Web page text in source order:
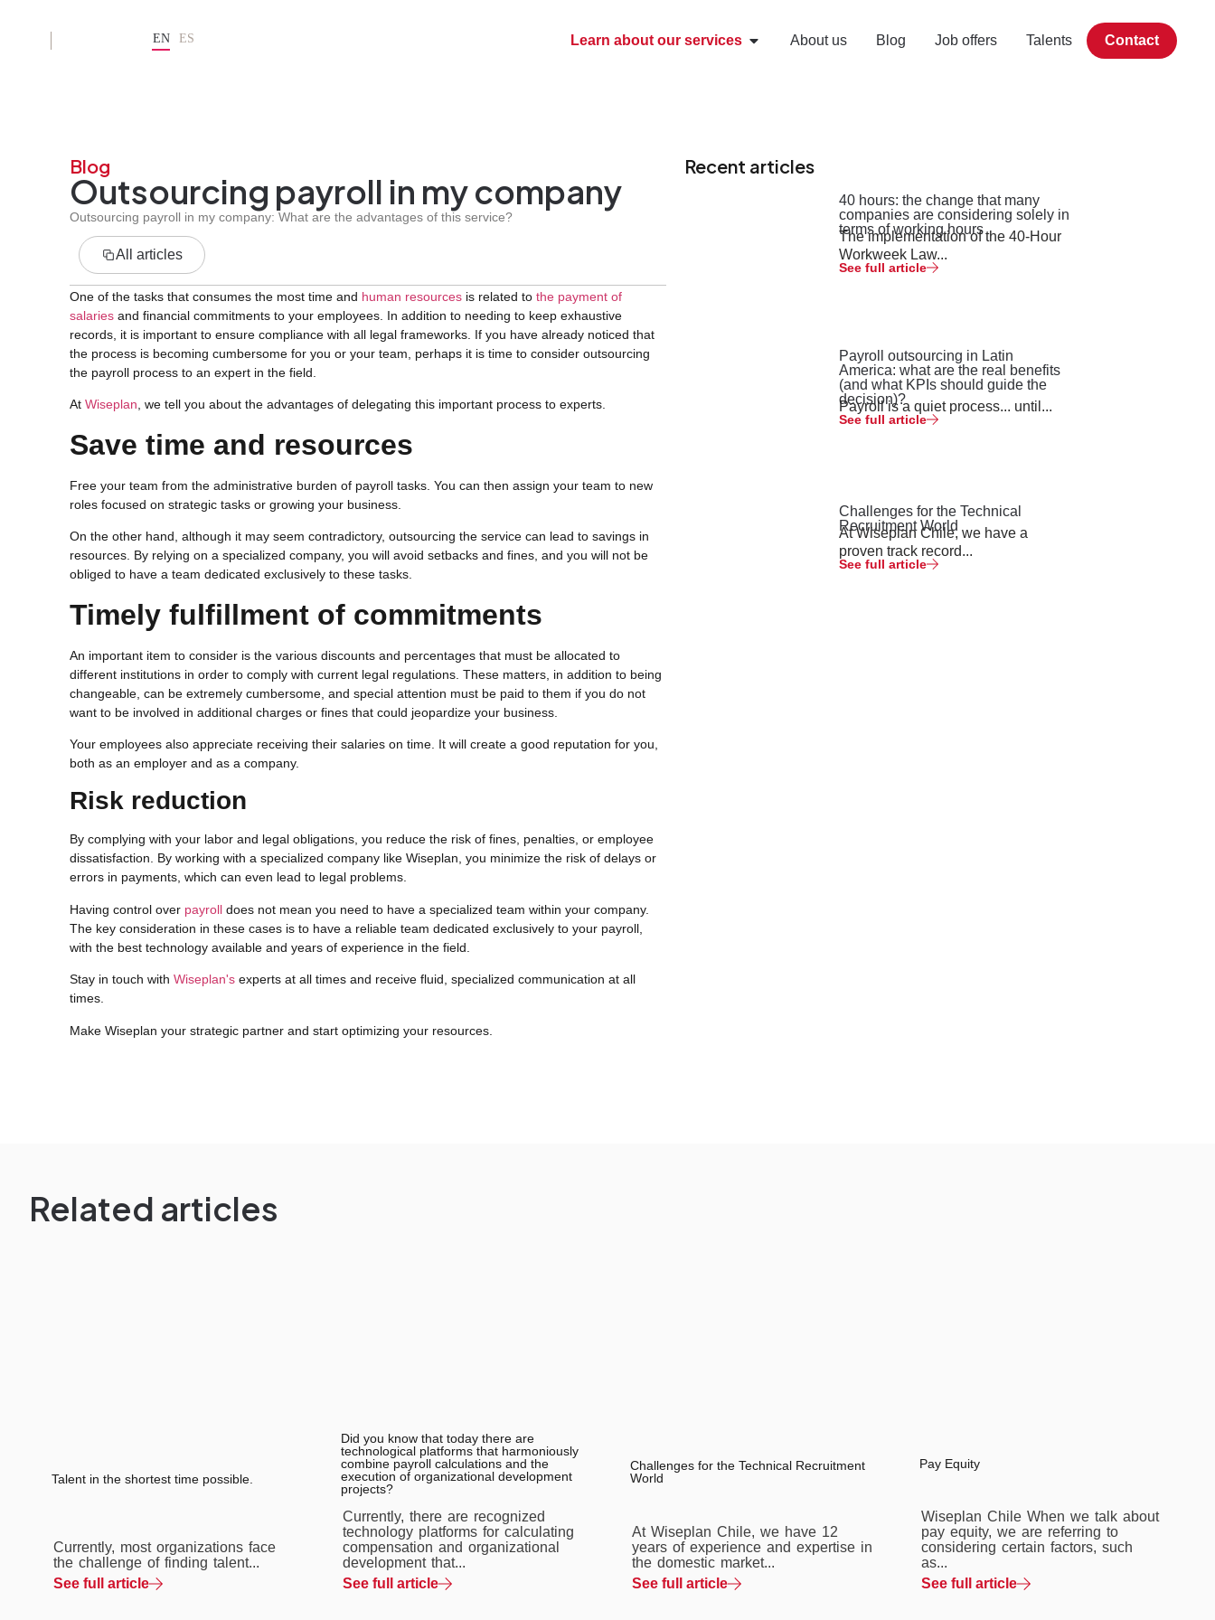
EN ES Learn about our services About us Blog Job offers Talents Contact
Blog
Outsourcing payroll in my company
Outsourcing payroll in my company: What are the advantages of this service?
All articles
One of the tasks that consumes the most time and human resources is related to the payment of
salaries and financial commitments to your employees. In addition to needing to keep exhaustive
records, it is important to ensure compliance with all legal frameworks. If you have already noticed that
the process is becoming cumbersome for you or your team, perhaps it is time to consider outsourcing
the payroll process to an expert in the field.
At Wiseplan, we tell you about the advantages of delegating this important process to experts.
Save time and resources
Free your team from the administrative burden of payroll tasks. You can then assign your team to new
roles focused on strategic tasks or growing your business.
On the other hand, although it may seem contradictory, outsourcing the service can lead to savings in
resources. By relying on a specialized company, you will avoid setbacks and fines, and you will not be
obliged to have a team dedicated exclusively to these tasks.
Timely fulfillment of commitments
An important item to consider is the various discounts and percentages that must be allocated to
different institutions in order to comply with current legal regulations. These matters, in addition to being
changeable, can be extremely cumbersome, and special attention must be paid to them if you do not
want to be involved in additional charges or fines that could jeopardize your business.
Your employees also appreciate receiving their salaries on time. It will create a good reputation for you,
both as an employer and as a company.
Risk reduction
By complying with your labor and legal obligations, you reduce the risk of fines, penalties, or employee
dissatisfaction. By working with a specialized company like Wiseplan, you minimize the risk of delays or
errors in payments, which can even lead to legal problems.
Having control over payroll does not mean you need to have a specialized team within your company.
The key consideration in these cases is to have a reliable team dedicated exclusively to your payroll,
with the best technology available and years of experience in the field.
Stay in touch with Wiseplan's experts at all times and receive fluid, specialized communication at all
times.
Make Wiseplan your strategic partner and start optimizing your resources.
Recent articles
40 hours: the change that many
companies are considering solely in
terms of working hours
The implementation of the 40-Hour
Workweek Law...
See full article
Payroll outsourcing in Latin
America: what are the real benefits
(and what KPIs should guide the
decision)?
Payroll is a quiet process... until...
See full article
Challenges for the Technical
Recruitment World
At Wiseplan Chile, we have a
proven track record...
See full article
Related articles
Talent in the shortest time possible.
Currently, most organizations face
the challenge of finding talent...
See full article
Did you know that today there are
technological platforms that harmoniously
combine payroll calculations and the
execution of organizational development
projects?
Currently, there are recognized
technology platforms for calculating
compensation and organizational
development that...
See full article
Challenges for the Technical Recruitment
World
At Wiseplan Chile, we have 12
years of experience and expertise in
the domestic market...
See full article
Pay Equity
Wiseplan Chile When we talk about
pay equity, we are referring to
considering certain factors, such
as...
See full article